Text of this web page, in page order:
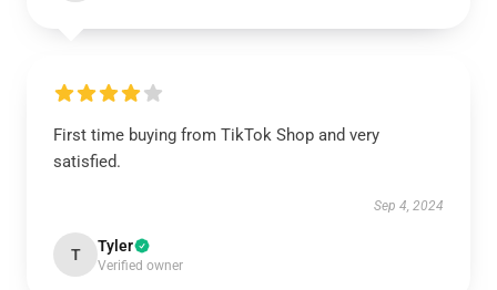
First time buying from TikTok Shop and very
satisfied.
Sep 4, 2024
T Tyler
Verified owner